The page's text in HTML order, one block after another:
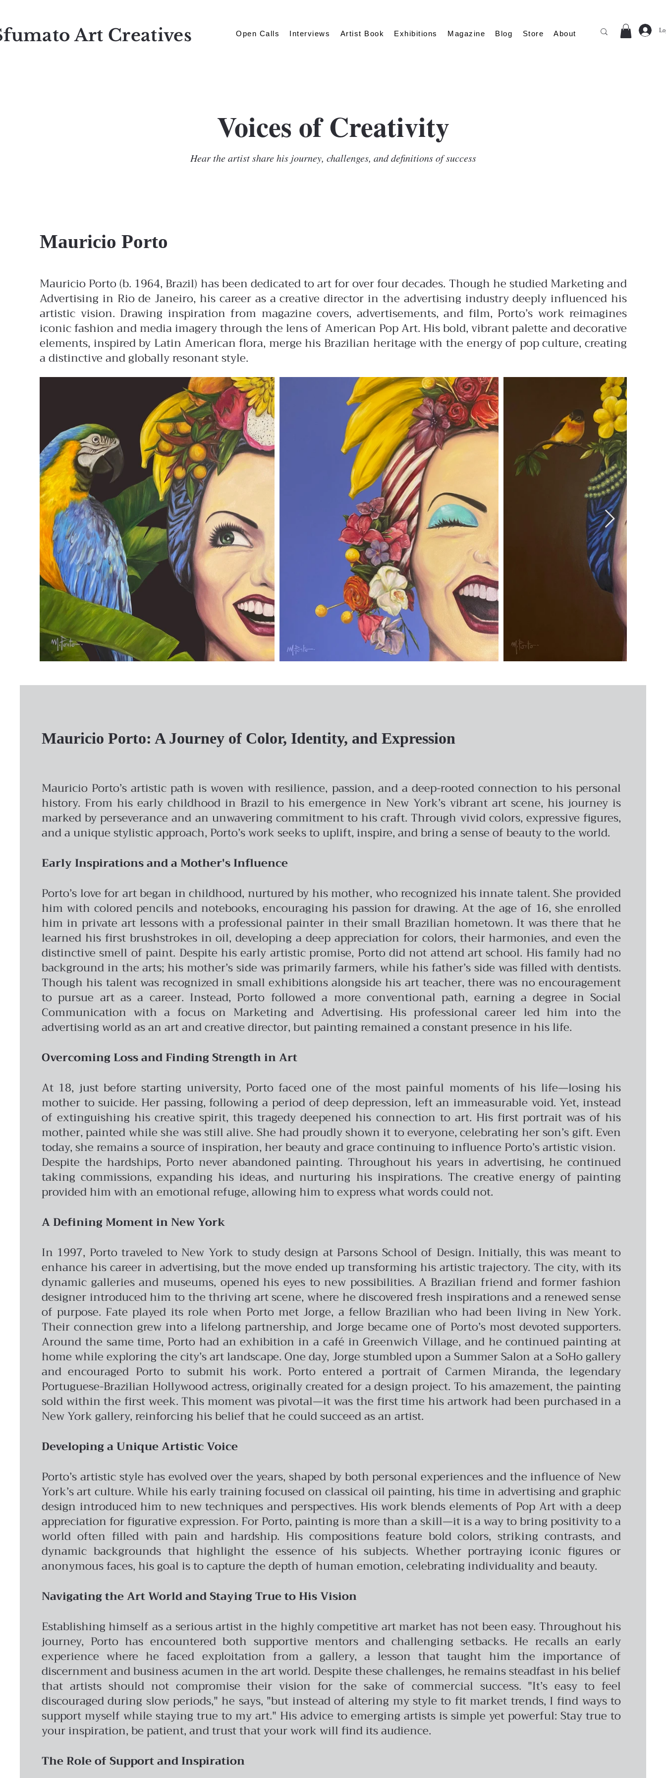
Art Creatives Open Calls Interviews Artist Book Exhibitions Magazine Blog Store About
Voices of Creativity
Hear the artist share his journey, challenges, and definitions of success
Mauricio Porto
Mauricio Porto (b. 1964, Brazil) has been dedicated to art for over four decades. Though he studied Marketing and
Advertising in Rio de Janeiro, his career as a creative director in the advertising industry deeply influenced his
artistic vision. Drawing inspiration from magazine covers, advertisements, and film, Porto’s work reimagines
iconic fashion and media imagery through the lens of American Pop Art. His bold, vibrant palette and decorative
elements, inspired by Latin American flora, merge his Brazilian heritage with the energy of pop culture, creating
a distinctive and globally resonant style.
Mauricio Porto: A Journey of Color, Identity, and Expression
Mauricio Porto’s artistic path is woven with resilience, passion, and a deep-rooted connection to his personal
history. From his early childhood in Brazil to his emergence in New York’s vibrant art scene, his journey is
marked by perseverance and an unwavering commitment to his craft. Through vivid colors, expressive figures,
and a unique stylistic approach, Porto’s work seeks to uplift, inspire, and bring a sense of beauty to the world.
Early Inspirations and a Mother's Influence
Porto’s love for art began in childhood, nurtured by his mother, who recognized his innate talent. She provided
him with colored pencils and notebooks, encouraging his passion for drawing. At the age of 16, she enrolled
him in private art lessons with a professional painter in their small Brazilian hometown. It was there that he
learned his first brushstrokes in oil, developing a deep appreciation for colors, their harmonies, and even the
distinctive smell of paint. Despite his early artistic promise, Porto did not attend art school. His family had no
background in the arts; his mother’s side was primarily farmers, while his father’s side was filled with dentists.
Though his talent was recognized in small exhibitions alongside his art teacher, there was no encouragement
to pursue art as a career. Instead, Porto followed a more conventional path, earning a degree in Social
Communication with a focus on Marketing and Advertising. His professional career led him into the
advertising world as an art and creative director, but painting remained a constant presence in his life.
Overcoming Loss and Finding Strength in Art
At 18, just before starting university, Porto faced one of the most painful moments of his life—losing his
mother to suicide. Her passing, following a period of deep depression, left an immeasurable void. Yet, instead
of extinguishing his creative spirit, this tragedy deepened his connection to art. His first portrait was of his
mother, painted while she was still alive. She had proudly shown it to everyone, celebrating her son’s gift. Even
today, she remains a source of inspiration, her beauty and grace continuing to influence Porto’s artistic vision.
Despite the hardships, Porto never abandoned painting. Throughout his years in advertising, he continued
taking commissions, expanding his ideas, and nurturing his inspirations. The creative energy of painting
provided him with an emotional refuge, allowing him to express what words could not.
A Defining Moment in New York
In 1997, Porto traveled to New York to study design at Parsons School of Design. Initially, this was meant to
enhance his career in advertising, but the move ended up transforming his artistic trajectory. The city, with its
dynamic galleries and museums, opened his eyes to new possibilities. A Brazilian friend and former fashion
designer introduced him to the thriving art scene, where he discovered fresh inspirations and a renewed sense
of purpose. Fate played its role when Porto met Jorge, a fellow Brazilian who had been living in New York.
Their connection grew into a lifelong partnership, and Jorge became one of Porto’s most devoted supporters.
Around the same time, Porto had an exhibition in a café in Greenwich Village, and he continued painting at
home while exploring the city’s art landscape.One day, Jorge stumbled upon a Summer Salon at a SoHo gallery
and encouraged Porto to submit his work. Porto entered a portrait of Carmen Miranda, the legendary
Portuguese-Brazilian Hollywood actress, originally created for a design project. To his amazement, the painting
sold within the first week. This moment was pivotal—it was the first time his artwork had been purchased in a
New York gallery, reinforcing his belief that he could succeed as an artist.
Developing a Unique Artistic Voice
Porto’s artistic style has evolved over the years, shaped by both personal experiences and the influence of New
York’s art culture. While his early training focused on classical oil painting, his time in advertising and graphic
design introduced him to new techniques and perspectives. His work blends elements of Pop Art with a deep
appreciation for figurative expression. For Porto, painting is more than a skill—it is a way to bring positivity to a
world often filled with pain and hardship. His compositions feature bold colors, striking contrasts, and
dynamic backgrounds that highlight the essence of his subjects. Whether portraying iconic figures or
anonymous faces, his goal is to capture the depth of human emotion, celebrating individuality and beauty.
Navigating the Art World and Staying True to His Vision
Establishing himself as a serious artist in the highly competitive art market has not been easy. Throughout his
journey, Porto has encountered both supportive mentors and challenging setbacks. He recalls an early
experience where he faced exploitation from a gallery, a lesson that taught him the importance of
discernment and business acumen in the art world. Despite these challenges, he remains steadfast in his belief
that artists should not compromise their vision for the sake of commercial success. "It’s easy to feel
discouraged during slow periods," he says, "but instead of altering my style to fit market trends, I find ways to
support myself while staying true to my art." His advice to emerging artists is simple yet powerful: Stay true to
your inspiration, be patient, and trust that your work will find its audience.
The Role of Support and Inspiration